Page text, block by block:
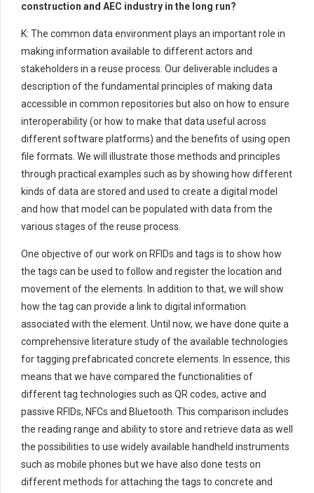
construction and AEC industry in the long run?
K: The common data environment plays an important role in
making information available to different actors and
stakeholders in a reuse process. Our deliverable includes a
description of the fundamental principles of making data
accessible in common repositories but also on how to ensure
interoperability (or how to make that data useful across
different software platforms) and the benefits of using open
file formats. We will illustrate those methods and principles
through practical examples such as by showing how different
kinds of data are stored and used to create a digital model
and how that model can be populated with data from the
various stages of the reuse process.
One objective of our work on RFIDs and tags is to show how
the tags can be used to follow and register the location and
movement of the elements. In addition to that, we will show
how the tag can provide a link to digital information
associated with the element. Until now, we have done quite a
comprehensive literature study of the available technologies
for tagging prefabricated concrete elements. In essence, this
means that we have compared the functionalities of
different tag technologies such as QR codes, active and
passive RFIDs, NFCs and Bluetooth. This comparison includes
the reading range and ability to store and retrieve data as well
the possibilities to use widely available handheld instruments
such as mobile phones but we have also done tests on
different methods for attaching the tags to concrete and